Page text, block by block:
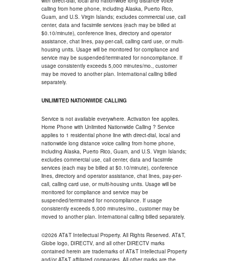
calling from home phone, including Alaska, Puerto Rico,
Guam, and U.S. Virgin Islands; excludes commercial use, call
center, data and facsimile services (each may be billed at
$0.10/minute), conference lines, directory and operator
assistance, chat lines, pay-per-call, calling card use, or multi-
housing units. Usage will be monitored for compliance and
service may be suspended/terminated for noncompliance. If
usage consistently exceeds 5,000 minutes/mo., customer
may be moved to another plan. International calling billed
separately.
UNLIMITED NATIONWIDE CALLING
Service is not available everywhere. Activation fee applies.
Home Phone with Unlimited Nationwide Calling ? Service
applies to 1 residential phone line with direct-dial, local and
nationwide long distance voice calling from home phone,
including Alaska, Puerto Rico, Guam, and U.S. Virgin Islands;
excludes commercial use, call center, data and facsimile
services (each may be billed at $0.10/minute), conference
lines, directory and operator assistance, chat lines, pay-per-
call, calling card use, or multi-housing units. Usage will be
monitored for compliance and service may be
suspended/terminated for noncompliance. If usage
consistently exceeds 5,000 minutes/mo., customer may be
moved to another plan. International calling billed separately.
©2026 AT&T Intellectual Property. All Rights Reserved. AT&T,
Globe logo, DIRECTV, and all other DIRECTV marks
contained herein are trademarks of AT&T Intellectual Property
and/or AT&T affiliated companies. All other marks are the